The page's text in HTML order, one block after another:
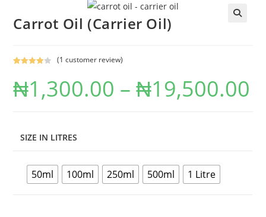
Carrot Oil (Carrier Oil)
4.00out
of 5
(1 customer review)
₦1,300.00 – ₦19,500.00
SIZE IN LITRES
50ml 100ml 250ml 500ml 1 Litre